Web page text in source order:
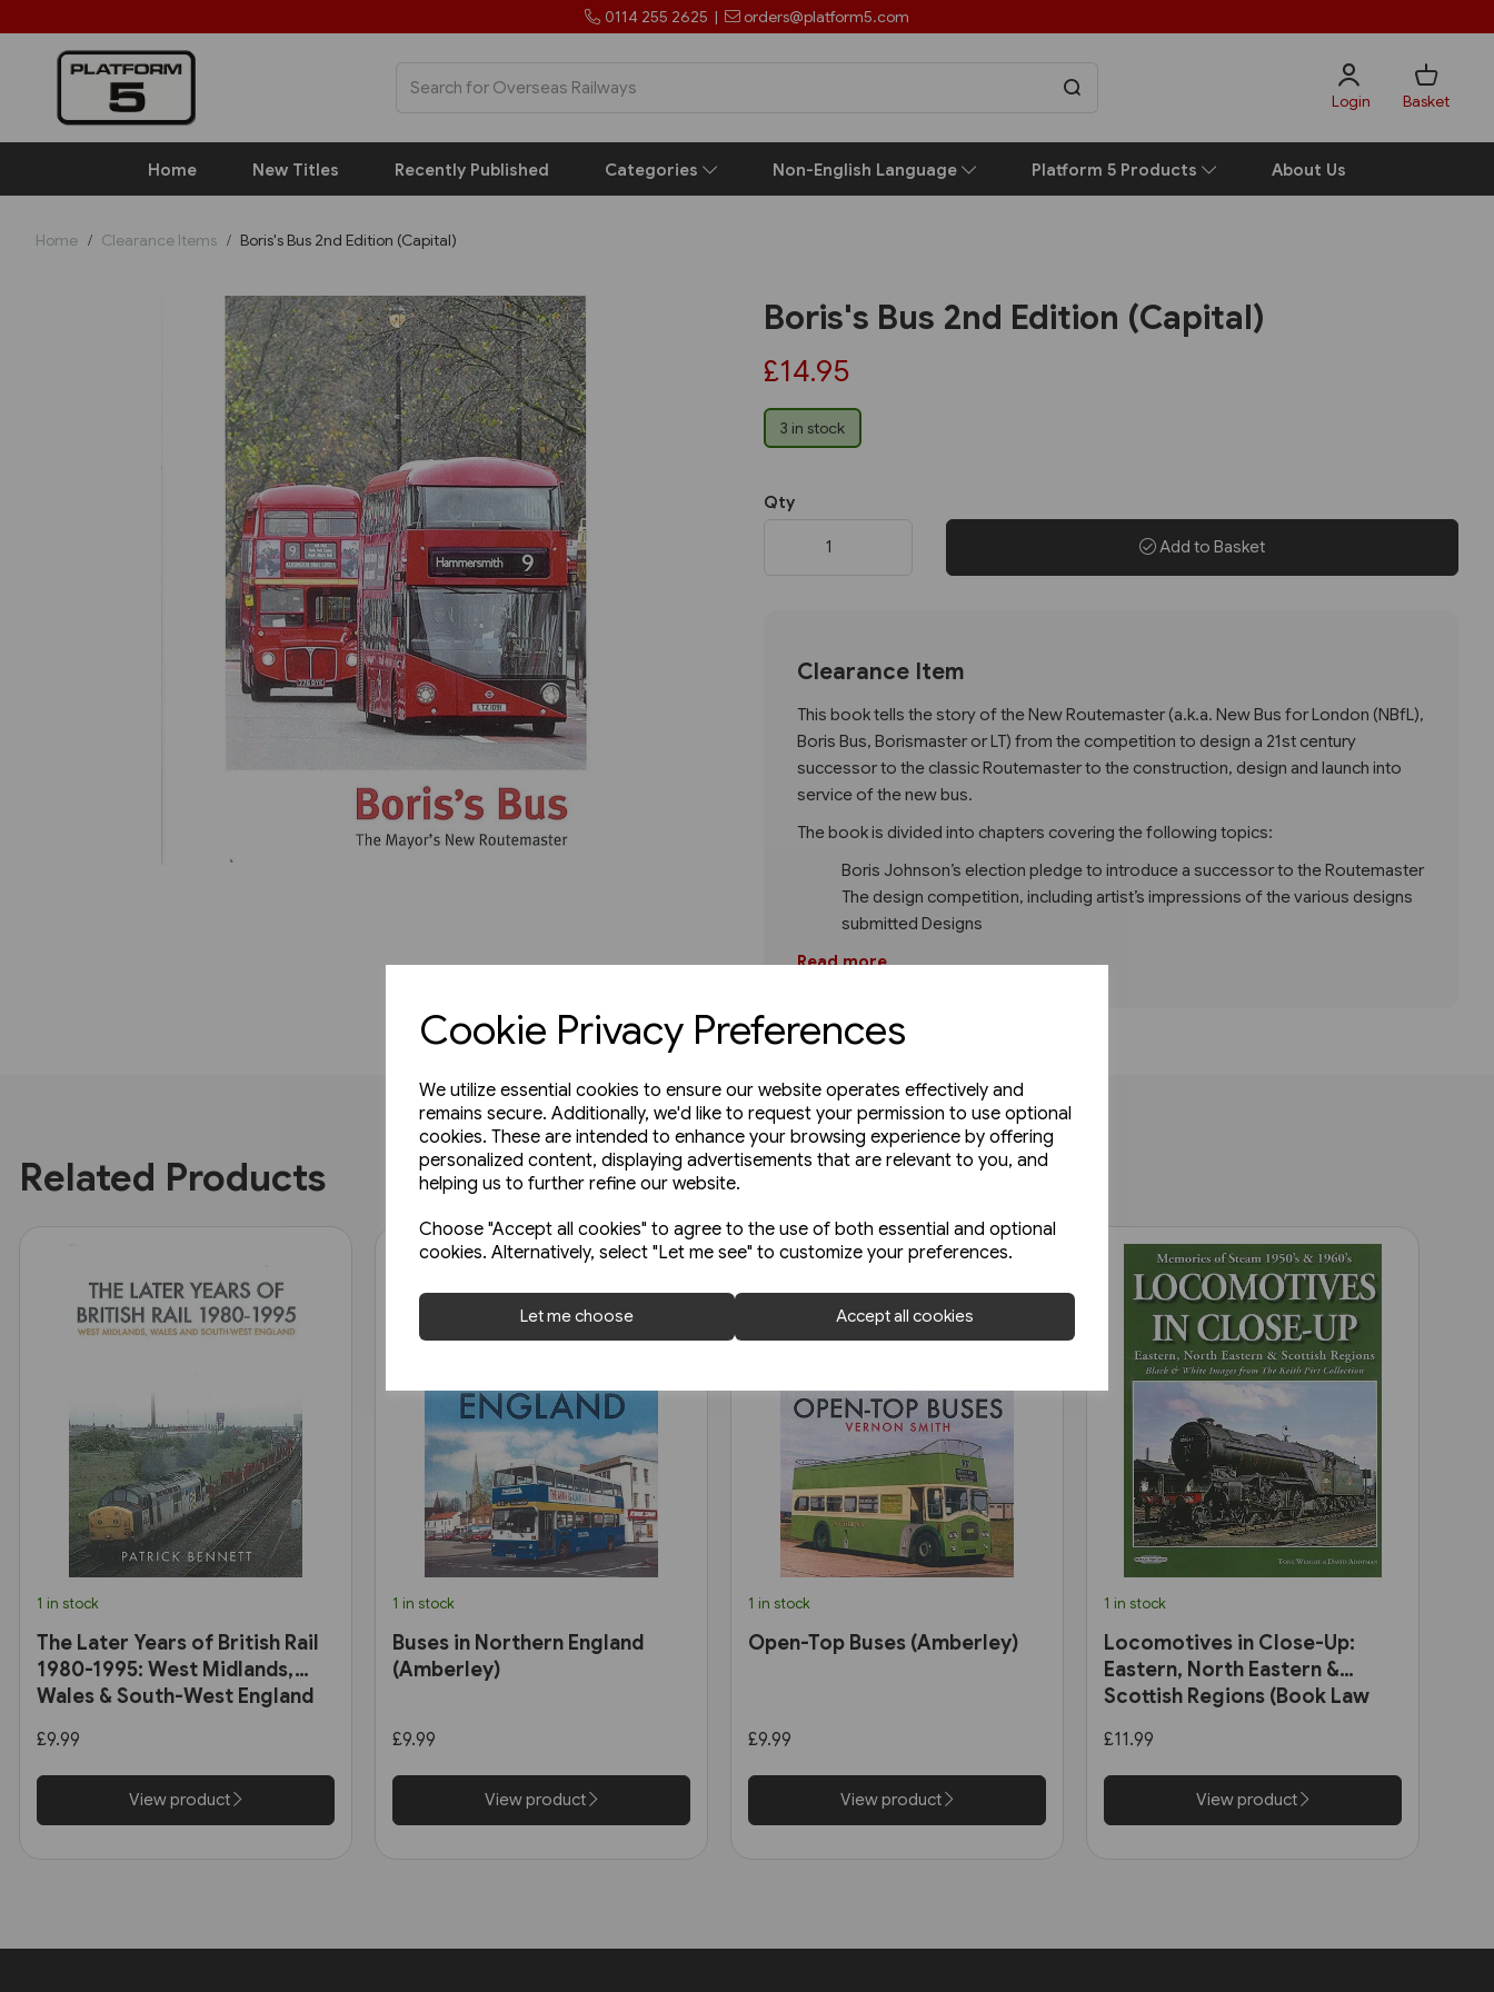
Cookie Privacy Preferences
We utilize essential cookies to ensure our website operates effectively and
remains secure. Additionally, we'd like to request your permission to use optional
cookies. These are intended to enhance your browsing experience by offering
personalized content, displaying advertisements that are relevant to you, and
helping us to further refine our website.
Choose "Accept all cookies" to agree to the use of both essential and optional
cookies. Alternatively, select "Let me see" to customize your preferences.
Let me choose Accept all cookies
0114 255 2625 | orders@platform5.com
Login Basket
Home New Titles Recently Published Categories Non-English Language Platform 5 Products About Us
Home Clearance Items Boris's Bus 2nd Edition (Capital)
Boris's Bus 2nd Edition (Capital)
£14.95
3 in stock
Qty
Add to Basket
Clearance Item
This book tells the story of the New Routemaster (a.k.a. New Bus for London (NBfL),
Boris Bus, Borismaster or LT) from the competition to design a 21st century
successor to the classic Routemaster to the construction, design and launch into
service of the new bus.
The book is divided into chapters covering the following topics:
Boris Johnson’s election pledge to introduce a successor to the Routemaster
The design competition, including artist’s impressions of the various designs
submitted Designs
Read more
Related Products
1 in stock
The Later Years of British Rail
1980-1995: West Midlands,
Wales & South-West England
£9.99
View product
1 in stock
Buses in Northern England
(Amberley)
£9.99
View product
1 in stock
Open-Top Buses (Amberley)
£9.99
View product
1 in stock
Locomotives in Close-Up:
Eastern, North Eastern &
Scottish Regions (Book Law
£11.99
View product